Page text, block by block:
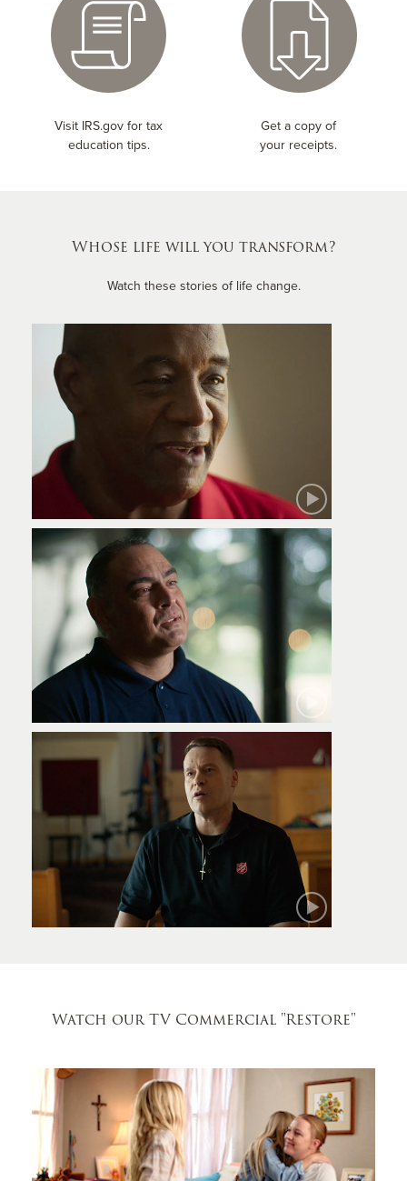
Visit IRS.gov for tax
education tips.
Get a copy of
your receipts.
Whose life will you transform?
Watch these stories of life change.
Robert
Jamie
Watch our TV Commercial "Restore"